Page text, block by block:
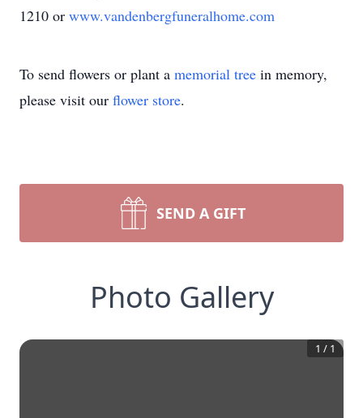
1210 or www.vandenbergfuneralhome.com
To send flowers or plant a memorial tree in memory,
please visit our flower store.
SEND A GIFT
Photo Gallery
1 / 1